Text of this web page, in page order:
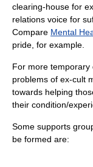
clearing-house for
relations voice for
Compare Mental
pride , for example.
For more
problems of ex-cult
towards helping
their condition/
Some supports
be formed are: